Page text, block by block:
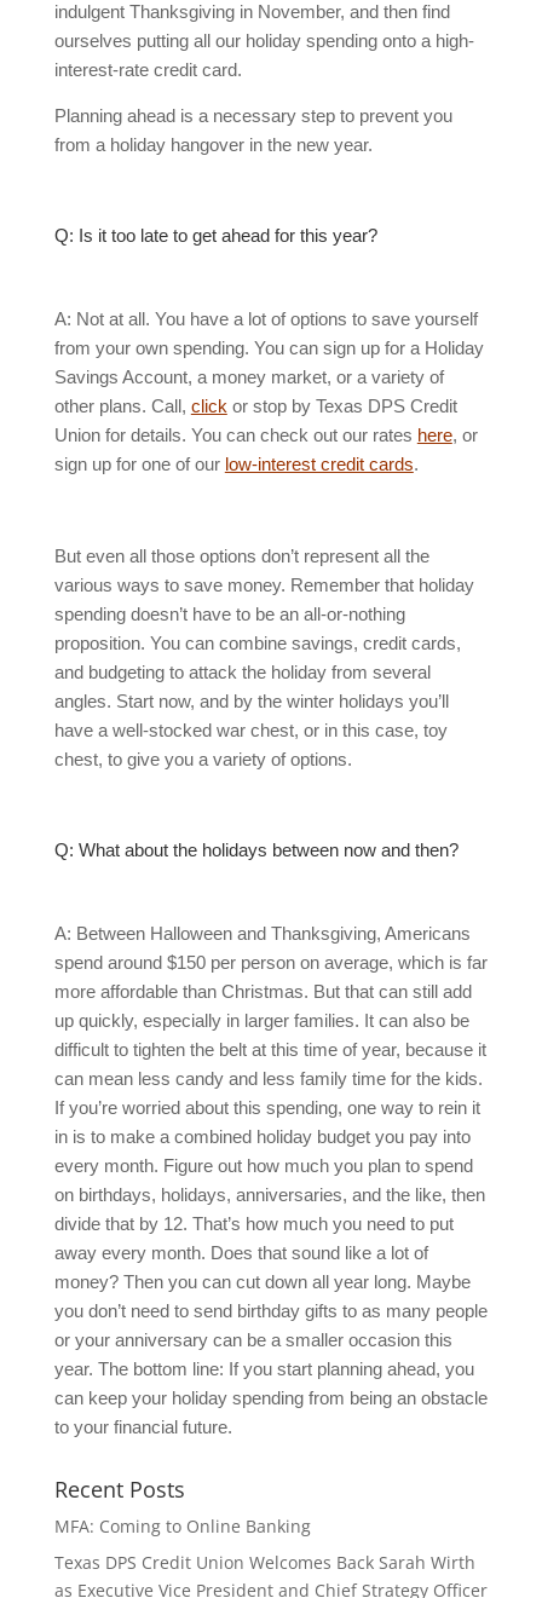
indulgent Thanksgiving in November, and then find
ourselves putting all our holiday spending onto a high-
interest-rate credit card.
Planning ahead is a necessary step to prevent you
from a holiday hangover in the new year.
Q: Is it too late to get ahead for this year?
A: Not at all. You have a lot of options to save yourself
from your own spending. You can sign up for a Holiday
Savings Account, a money market, or a variety of
other plans. Call, click or stop by Texas DPS Credit
Union for details. You can check out our rates here, or
sign up for one of our low-interest credit cards.
But even all those options don’t represent all the
various ways to save money. Remember that holiday
spending doesn’t have to be an all-or-nothing
proposition. You can combine savings, credit cards,
and budgeting to attack the holiday from several
angles. Start now, and by the winter holidays you’ll
have a well-stocked war chest, or in this case, toy
chest, to give you a variety of options.
Q: What about the holidays between now and then?
A: Between Halloween and Thanksgiving, Americans
spend around $150 per person on average, which is far
more affordable than Christmas. But that can still add
up quickly, especially in larger families. It can also be
difficult to tighten the belt at this time of year, because it
can mean less candy and less family time for the kids.
If you’re worried about this spending, one way to rein it
in is to make a combined holiday budget you pay into
every month. Figure out how much you plan to spend
on birthdays, holidays, anniversaries, and the like, then
divide that by 12. That’s how much you need to put
away every month. Does that sound like a lot of
money? Then you can cut down all year long. Maybe
you don’t need to send birthday gifts to as many people
or your anniversary can be a smaller occasion this
year. The bottom line: If you start planning ahead, you
can keep your holiday spending from being an obstacle
to your financial future.
Recent Posts
MFA: Coming to Online Banking
Texas DPS Credit Union Welcomes Back Sarah Wirth
as Executive Vice President and Chief Strategy Officer